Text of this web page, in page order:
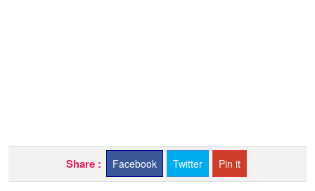
Share : Facebook Twitter Pin it